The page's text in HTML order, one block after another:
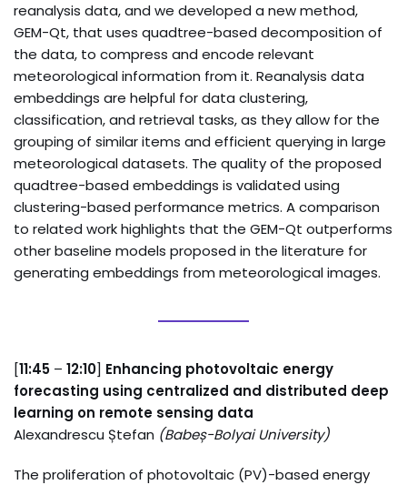
reanalysis data, and we developed a new method,
GEM-Qt, that uses quadtree-based decomposition of
the data, to compress and encode relevant
meteorological information from it. Reanalysis data
embeddings are helpful for data clustering,
classification, and retrieval tasks, as they allow for the
grouping of similar items and efficient querying in large
meteorological datasets. The quality of the proposed
quadtree-based embeddings is validated using
clustering-based performance metrics. A comparison
to related work highlights that the GEM-Qt outperforms
other baseline models proposed in the literature for
generating embeddings from meteorological images.
[11:45 – 12:10] Enhancing photovoltaic energy
forecasting using centralized and distributed deep
learning on remote sensing data
Alexandrescu Ștefan (Babeș-Bolyai University)
The proliferation of photovoltaic (PV)-based energy